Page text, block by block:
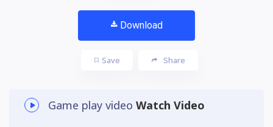
Download
Save Share
Game play video Watch Video